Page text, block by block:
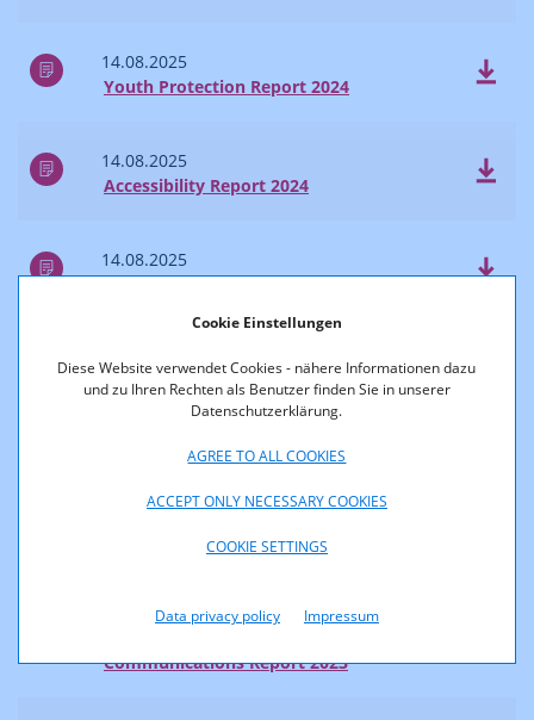
Cookie Einstellungen
Diese Website verwendet Cookies - nähere Informationen dazu
und zu Ihren Rechten als Benutzer finden Sie in unserer
Datenschutzerklärung.
AGREE TO ALL COOKIES
ACCEPT ONLY NECESSARY COOKIES
COOKIE SETTINGS
Data privacy policy Impressum
14.08.2025
Youth Protection Report 2024
14.08.2025
Accessibility Report 2024
14.08.2025
Survey of Reach and Market Shares 2024
04.07.2025
Communications Report 2024
Communications Report 2023